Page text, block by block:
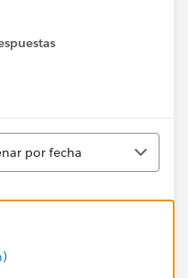
those that are
triggers an
so recovery of
you have prior
- This cannot be "as
design doesn't make
upon installation?
and what has been
por fecha